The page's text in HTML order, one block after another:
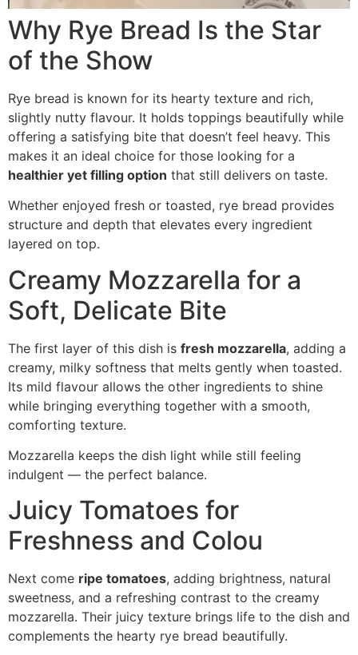
Why Rye Bread Is the Star
of the Show
Rye bread is known for its hearty texture and rich,
slightly nutty flavour. It holds toppings beautifully while
offering a satisfying bite that doesn’t feel heavy. This
makes it an ideal choice for those looking for a
healthier yet filling option that still delivers on taste.
Whether enjoyed fresh or toasted, rye bread provides
structure and depth that elevates every ingredient
layered on top.
Creamy Mozzarella for a
Soft, Delicate Bite
The first layer of this dish is fresh mozzarella, adding a
creamy, milky softness that melts gently when toasted.
Its mild flavour allows the other ingredients to shine
while bringing everything together with a smooth,
comforting texture.
Mozzarella keeps the dish light while still feeling
indulgent — the perfect balance.
Juicy Tomatoes for
Freshness and Colou
Next come ripe tomatoes, adding brightness, natural
sweetness, and a refreshing contrast to the creamy
mozzarella. Their juicy texture brings life to the dish and
complements the hearty rye bread beautifully.